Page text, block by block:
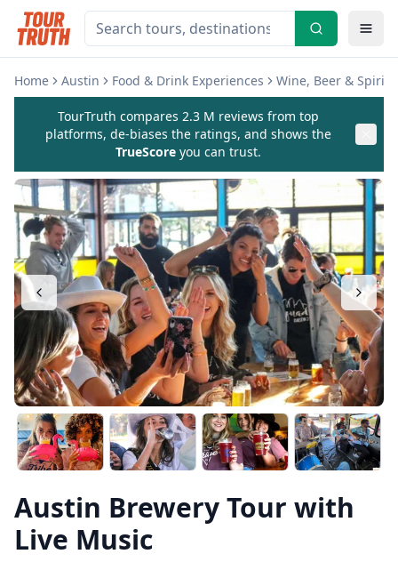
Home Austin Food & Drink Experiences Wine, Beer & Spirits
TourTruth compares 2.3 M reviews from top
platforms, de-biases the ratings, and shows the
TrueScore you can trust.
Austin Brewery Tour with
Live Music